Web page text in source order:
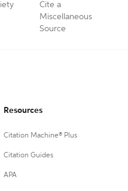
Cite a
Miscellaneous
Source
Resources
Citation Machine® Plus
Citation Guides
APA